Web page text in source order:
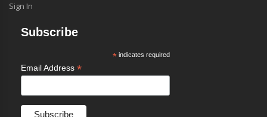
Sign In
Subscribe
*indicates required
Email Address *